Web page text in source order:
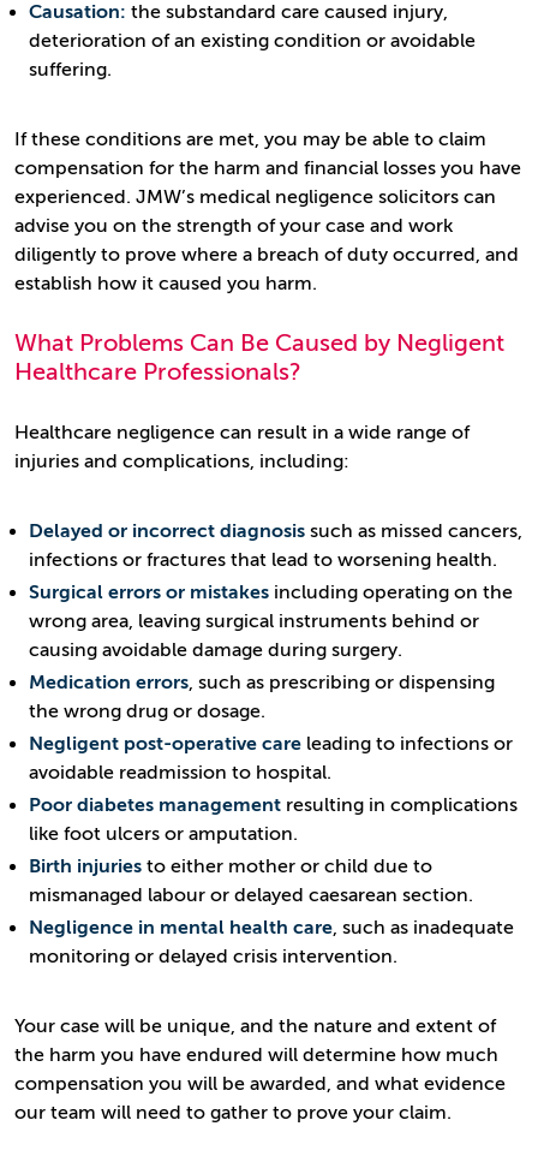
Causation: the substandard care caused injury,
deterioration of an existing condition or avoidable
suffering.
If these conditions are met, you may be able to claim
compensation for the harm and financial losses you have
experienced. JMW’s medical negligence solicitors can
advise you on the strength of your case and work
diligently to prove where a breach of duty occurred, and
establish how it caused you harm.
What Problems Can Be Caused by Negligent
Healthcare Professionals?
Healthcare negligence can result in a wide range of
injuries and complications, including:
Delayed or incorrect diagnosis such as missed cancers,
infections or fractures that lead to worsening health.
Surgical errors or mistakes including operating on the
wrong area, leaving surgical instruments behind or
causing avoidable damage during surgery.
Medication errors, such as prescribing or dispensing
the wrong drug or dosage.
Negligent post-operative care leading to infections or
avoidable readmission to hospital.
Poor diabetes management resulting in complications
like foot ulcers or amputation.
Birth injuries to either mother or child due to
mismanaged labour or delayed caesarean section.
Negligence in mental health care, such as inadequate
monitoring or delayed crisis intervention.
Your case will be unique, and the nature and extent of
the harm you have endured will determine how much
compensation you will be awarded, and what evidence
our team will need to gather to prove your claim.